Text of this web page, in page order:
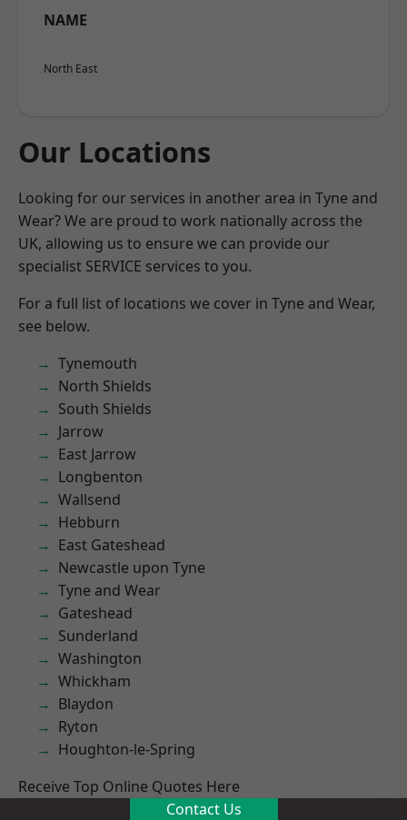
NAME
North East
Our Locations
Looking for our services in another area in Tyne and
Wear? We are proud to work nationally across the
UK, allowing us to ensure we can provide our
specialist SERVICE services to you.
For a full list of locations we cover in Tyne and Wear,
see below.
Tynemouth
North Shields
South Shields
Jarrow
East Jarrow
Longbenton
Wallsend
Hebburn
East Gateshead
Newcastle upon Tyne
Tyne and Wear
Gateshead
Sunderland
Washington
Whickham
Blaydon
Ryton
Houghton-le-Spring
Receive Top Online Quotes Here
Contact Us